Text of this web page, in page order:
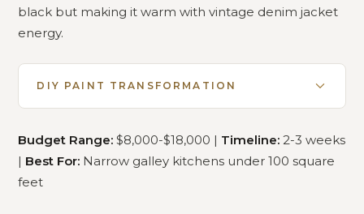
black but making it warm with vintage denim jacket
energy.
DIY PAINT TRANSFORMATION
Budget Range: $8,000-$18,000 | Timeline: 2-3 weeks
| Best For: Narrow galley kitchens under 100 square
feet